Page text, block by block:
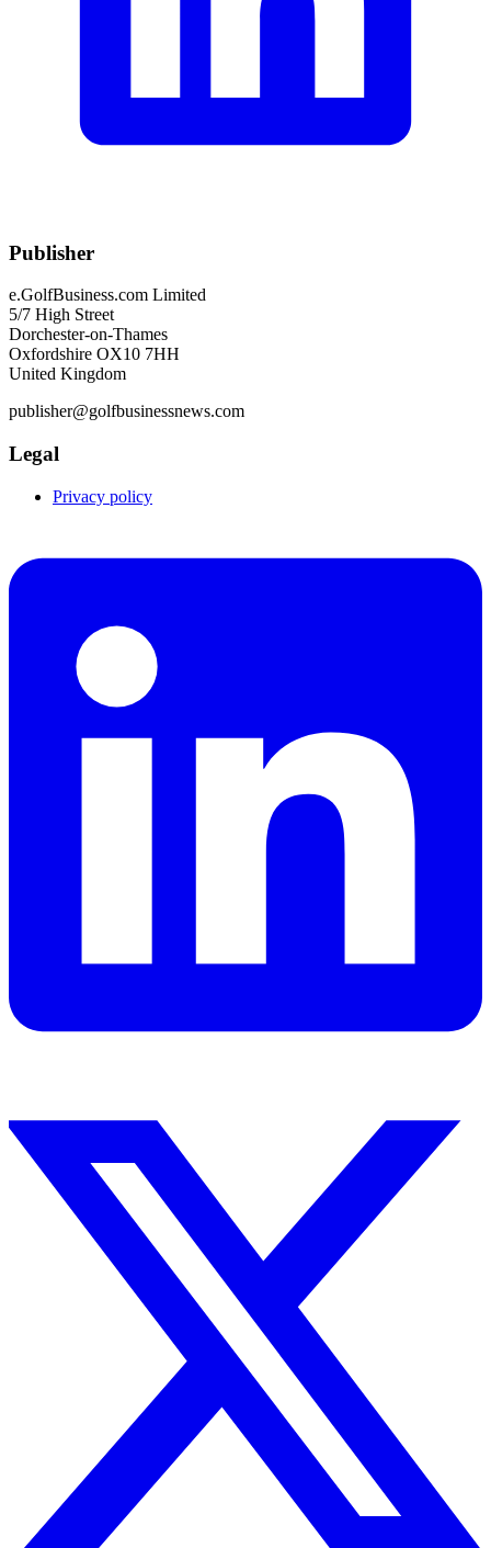
Publisher
e.GolfBusiness.com Limited
5/7 High Street
Dorchester-on-Thames
Oxfordshire OX10 7HH
United Kingdom
publisher@golfbusinessnews.com
Legal
Privacy policy